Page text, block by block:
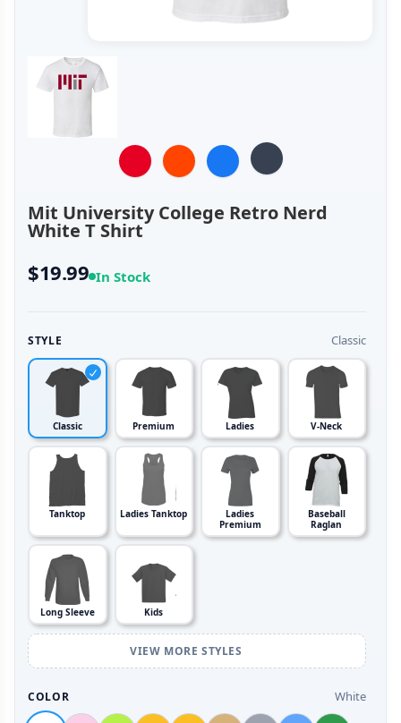
Mit University College Retro Nerd
White T Shirt
$19.99 In Stock
STYLE Classic
Classic Premium Ladies V-Neck
Tanktop Ladies Tanktop
Ladies
Premium
Baseball
Raglan
Long Sleeve Kids
VIEW MORE STYLES
COLOR White